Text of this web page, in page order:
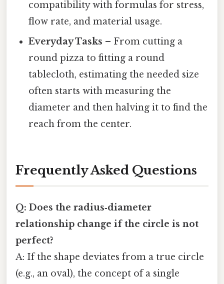
compatibility with formulas for stress,
flow rate, and material usage.
Everyday Tasks – From cutting a
round pizza to fitting a round
tablecloth, estimating the needed size
often starts with measuring the
diameter and then halving it to find the
reach from the center.
Frequently Asked Questions
Q: Does the radius‑diameter
relationship change if the circle is not
perfect?
A: If the shape deviates from a true circle
(e.g., an oval), the concept of a single